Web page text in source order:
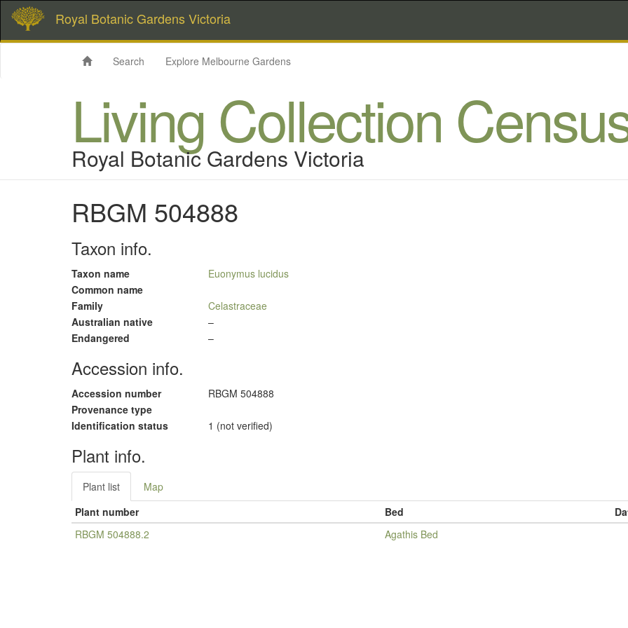
Royal Botanic Gardens Victoria
Search Explore Melbourne Gardens
Living Collection
Royal Botanic Gardens Victoria
RBGM 504888
Taxon info.
Taxon name
Euonymus lucidus
Common name
Family
Celastraceae
Australian native
–
Endangered
–
Accession info.
Accession number
RBGM 504888
Provenance type
Identification status
1 (not verified)
Plant info.
Plant list
Map
Plant number
Bed
RBGM 504888.2
Agathis Bed